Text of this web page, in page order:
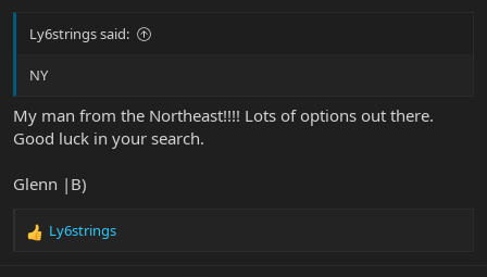
Ly6strings said:
NY
My man from the Northeast!!!! Lots of options out there.
Good luck in your search.
Glenn |B)
R
Ly6strings